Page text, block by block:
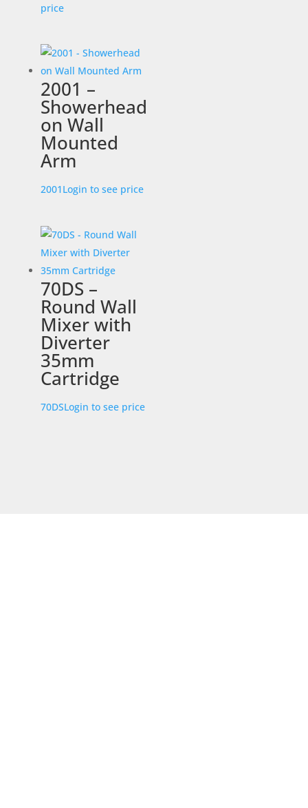
price
2001 –
Showerhead
on Wall
Mounted
Arm
2001Login to see price
70DS –
Round Wall
Mixer with
Diverter
35mm
Cartridge
70DSLogin to see price